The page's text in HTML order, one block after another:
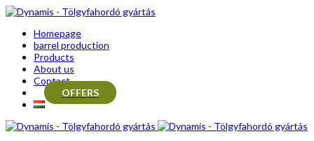
Homepage
barrel production
Products
About us
Contact
OFFERS